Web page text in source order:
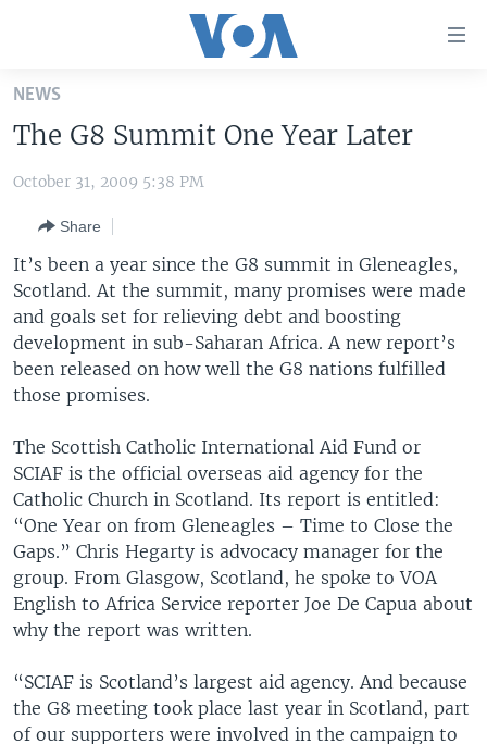
Skip
main
Skip
main
Navigation
Skip
to
Search
U.S. NEWS
ALL ABOUT AMERICA
WORLD
AFRICA
THE AMERICAS
EAST ASIA
EUROPE
MIDDLE EAST
BROADCAST PROGRAMS
VOA LANGUAGES
LATEST GLOBAL COVERAGE
FOLLOW US
Languages
NEWS
The G8 Summit One Year Later
October 31, 2009 5:38 PM
Share
It’s been a year since the G8 summit in Gleneagles,
Scotland. At the summit, many promises were made
and goals set for relieving debt and boosting
development in sub-Saharan Africa. A new report’s
been released on how well the G8 nations fulfilled
those promises.
The Scottish Catholic International Aid Fund or
SCIAF is the official overseas aid agency for the
Catholic Church in Scotland. Its report is entitled:
“One Year on from Gleneagles – Time to Close the
Gaps.” Chris Hegarty is advocacy manager for the
group. From Glasgow, Scotland, he spoke to VOA
English to Africa Service reporter Joe De Capua about
why the report was written.
“SCIAF is Scotland’s largest aid agency. And because
the G8 meeting took place last year in Scotland, part
of our supporters were involved in the campaign to